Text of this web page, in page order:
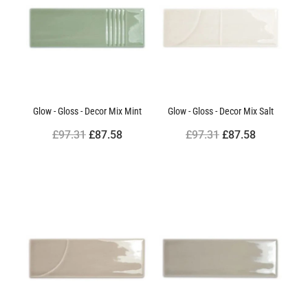
Glow - Gloss - Decor Mix Mint
£97.31£87.58
Glow - Gloss - Decor Mix Salt
£97.31£87.58